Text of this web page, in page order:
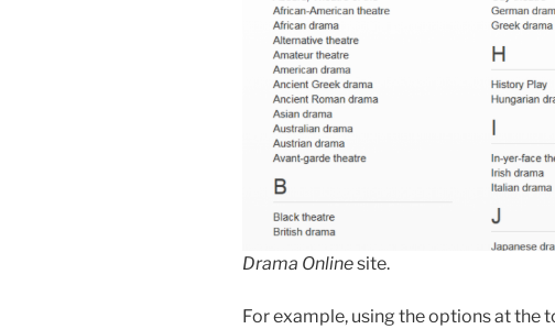
Drama Onlinesite.
For example, using the options at the